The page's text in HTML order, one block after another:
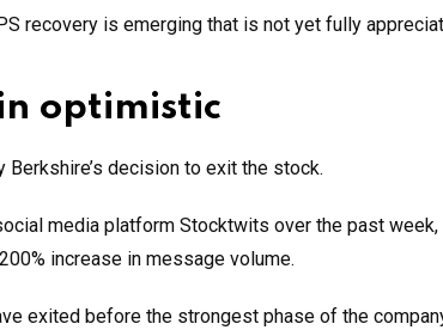
recovery is emerging that is not yet fully
optimistic
decision to exit the stock.
media platform Stocktwits over the past
increase in message volume.
exited before the strongest phase of the